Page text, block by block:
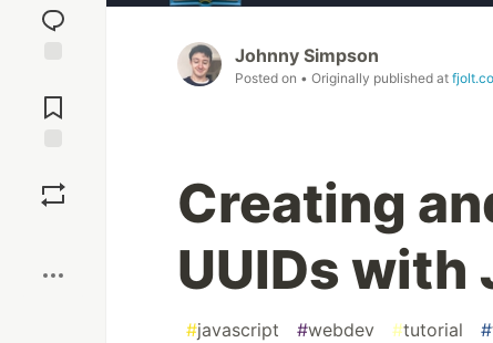
reaction
Comments
Johnny Simpson
Posted on • Originally published at
Creating
UUIDs
#javascript #webdev #tutorial #